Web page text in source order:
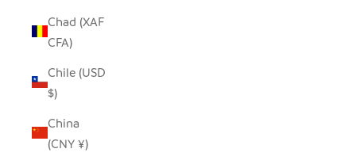
Chad (XAF
CFA)
Chile (USD
$)
China
(CNY ¥)